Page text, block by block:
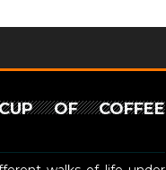
OF COFFEE